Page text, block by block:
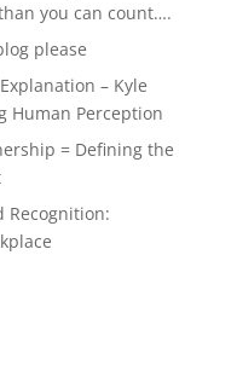
than you can count….
please
– Kyle
Human Perception
= Defining the
Recognition: